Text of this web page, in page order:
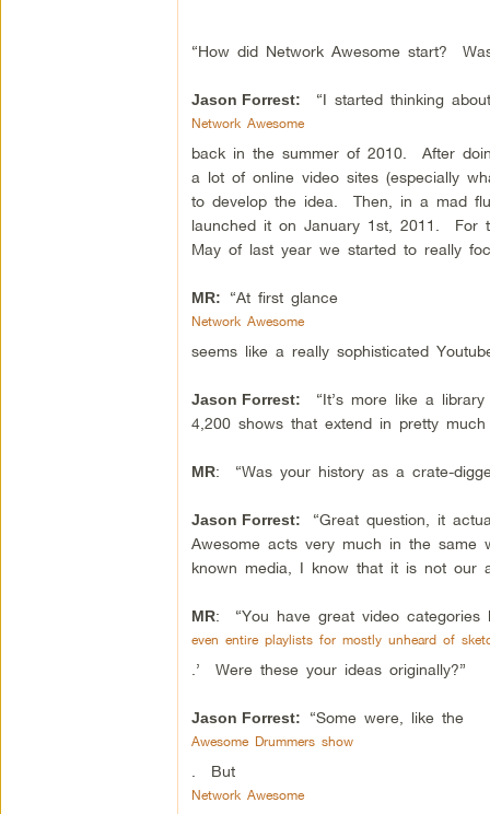
“How did Network Awesome start?
Jason Forrest: “I started thinking
Network Awesome
back in the summer of 2010. After
a lot of online video sites (especially
to develop the idea. Then, in a mad
launched it on January 1st, 2011. For
May of last year we started to really
MR: “At first glance
Network Awesome
seems like a really sophisticated
Jason Forrest: “It’s more like a
4,200 shows that extend in pretty
MR: “Was your history as a crate-
Jason Forrest:
“Great question, it
Awesome acts very much in the
known media, I know that it is not our
MR: “You have great video categories
even entire playlists for mostly unheard of
.’ Were these your ideas originally?”
Jason Forrest: “Some were, like the
Awesome Drummers show
. But
Network Awesome